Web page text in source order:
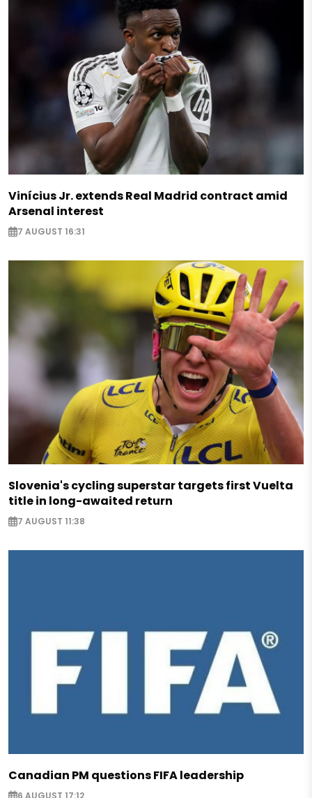
Vinícius Jr. extends Real Madrid contract amid
Arsenal interest
7 AUGUST 16:31
Slovenia's cycling superstar targets first Vuelta
title in long-awaited return
7 AUGUST 11:38
Canadian PM questions FIFA leadership